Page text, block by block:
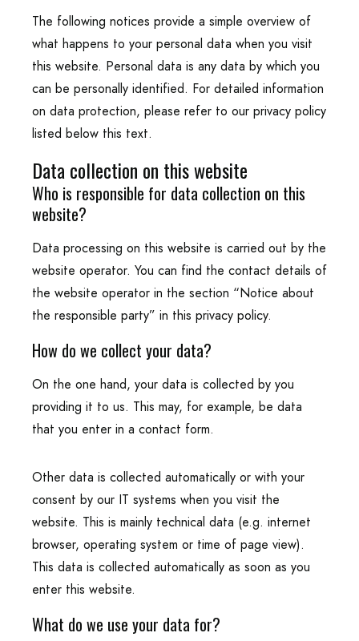
The following notices provide a simple overview of
what happens to your personal data when you visit
this website. Personal data is any data by which you
can be personally identified. For detailed information
on data protection, please refer to our privacy policy
listed below this text.
Data collection on this website
Who is responsible for data collection on this
website?
Data processing on this website is carried out by the
website operator. You can find the contact details of
the website operator in the section “Notice about
the responsible party” in this privacy policy.
How do we collect your data?
On the one hand, your data is collected by you
providing it to us. This may, for example, be data
that you enter in a contact form.
Other data is collected automatically or with your
consent by our IT systems when you visit the
website. This is mainly technical data (e.g. internet
browser, operating system or time of page view).
This data is collected automatically as soon as you
enter this website.
What do we use your data for?